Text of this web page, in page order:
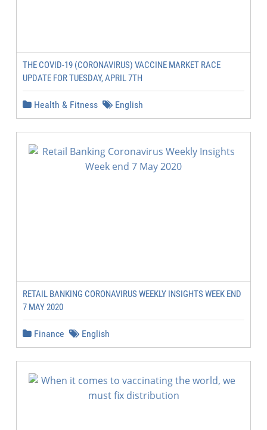
THE COVID-19 (CORONAVIRUS) VACCINE MARKET RACE
UPDATE FOR TUESDAY, APRIL 7TH
Health & Fitness English
RETAIL BANKING CORONAVIRUS WEEKLY INSIGHTS WEEK END
7 MAY 2020
Finance English